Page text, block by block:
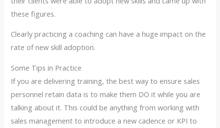
these figures.
Clearly practicing a coaching can have a huge impact on the
rate of new skill adoption.
Some Tips in Practice
If you are delivering training, the best way to ensure sales
personnel retain data is to make them DO it while you are
talking about it. This could be anything from working with
sales management to introduce a new cadence or KPI to